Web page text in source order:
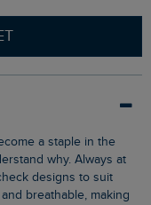
why. Always at
designs to suit
breathable, making